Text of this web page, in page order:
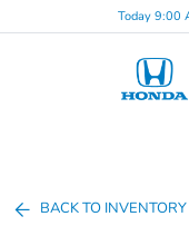
Today 9:00
BACK TO INVENTORY